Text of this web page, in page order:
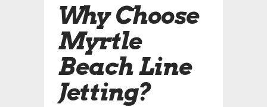
Why Choose
Myrtle
Beach Line
Jetting?